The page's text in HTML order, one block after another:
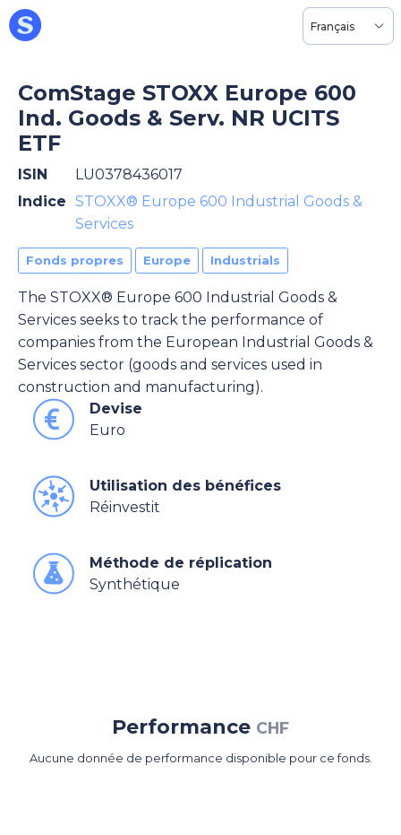
Français
ComStage STOXX Europe 600
Ind. Goods & Serv. NR UCITS
ETF
ISIN
LU0378436017
Indice STOXX® Europe 600 Industrial Goods &
Services
Fonds propres Europe Industrials
The STOXX® Europe 600 Industrial Goods &
Services seeks to track the performance of
companies from the European Industrial Goods &
Services sector (goods and services used in
construction and manufacturing).
Devise
Euro
Utilisation des bénéfices
Réinvestit
Méthode de réplication
Synthétique
Performance CHF
Aucune donnée de performance disponible pour ce fonds.